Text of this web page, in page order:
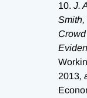
10. J.
Smith,
2013,